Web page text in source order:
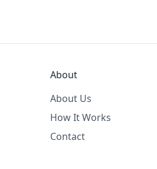
About
About Us
How It Works
Contact